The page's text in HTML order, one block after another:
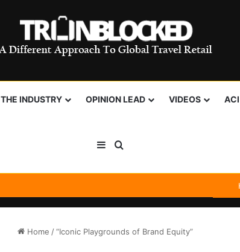
THE INDUSTRY OPINION LEAD VIDEOS
Sidebar
Home / “Iconic Playgrounds of Brand Equity”